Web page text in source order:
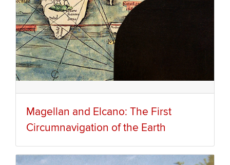
Magellan and Elcano: The First
Circumnavigation of the Earth